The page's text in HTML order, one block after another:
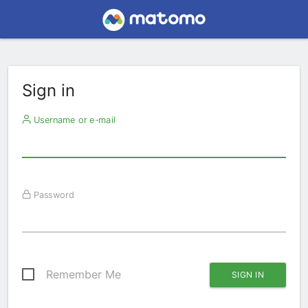
Sign in
Username or e-mail
Password
Remember Me